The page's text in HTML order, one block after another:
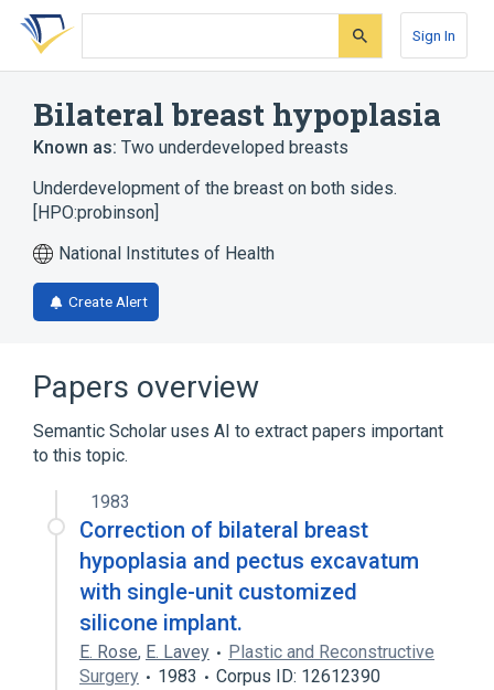
Skip
search
Skip
Skip
account
Sign In
Bilateral breast hypoplasia
Known as: Two underdeveloped breasts
Underdevelopment of the breast on both sides.
[HPO:probinson]
National Institutes of Health
Create Alert
Papers overview
Semantic Scholar uses AI to extract papers important
to this topic.
1983
Correction of bilateral breast
hypoplasia and pectus excavatum
with single-unit customized
silicone implant.
E. Rose, E. Lavey
Plastic and Reconstructive
Surgery
1983
Corpus ID: 12612390